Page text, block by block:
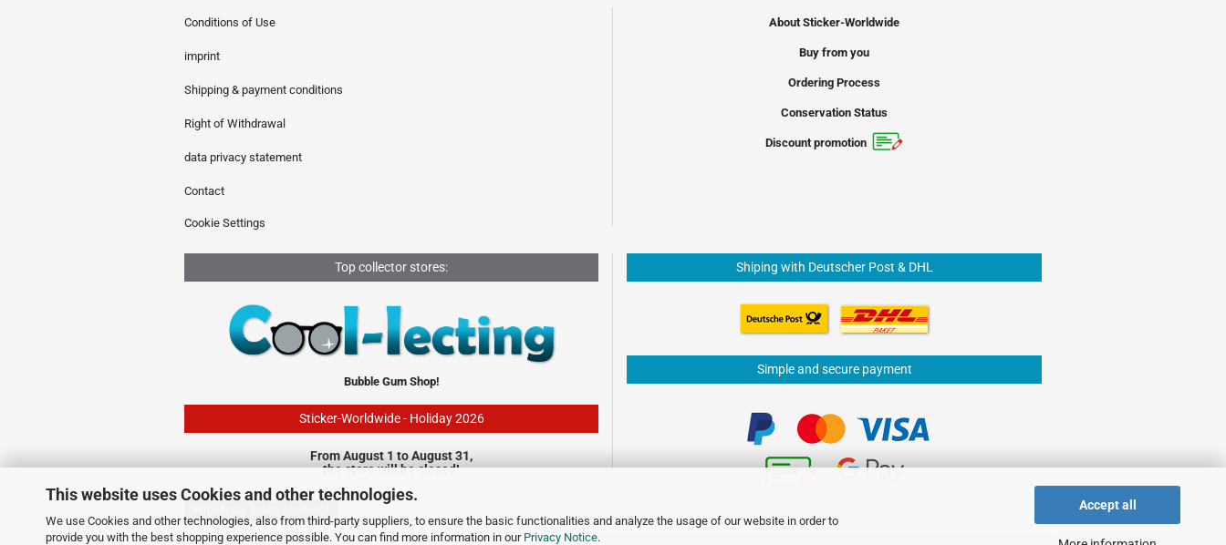
This website uses Cookies and other technologies.
We use Cookies and other technologies, also from third-party suppliers, to ensure the basic functionalities and analyze the usage of our website in order to
provide you with the best shopping experience possible. You can find more information in our Privacy Notice.
Accept all
Conditions of Use
imprint
Shipping & payment conditions
Right of Withdrawal
data privacy statement
Contact
Cookie Settings
About Sticker-Worldwide
Buy from you
Ordering Process
Conservation Status
Discount promotion
Top collector stores:
Bubble Gum Shop!
Sticker-Worldwide - Holiday 2026
From August 1 to August 31,
the store will be closed!
Shiping with Deutscher Post & DHL
Simple and secure payment